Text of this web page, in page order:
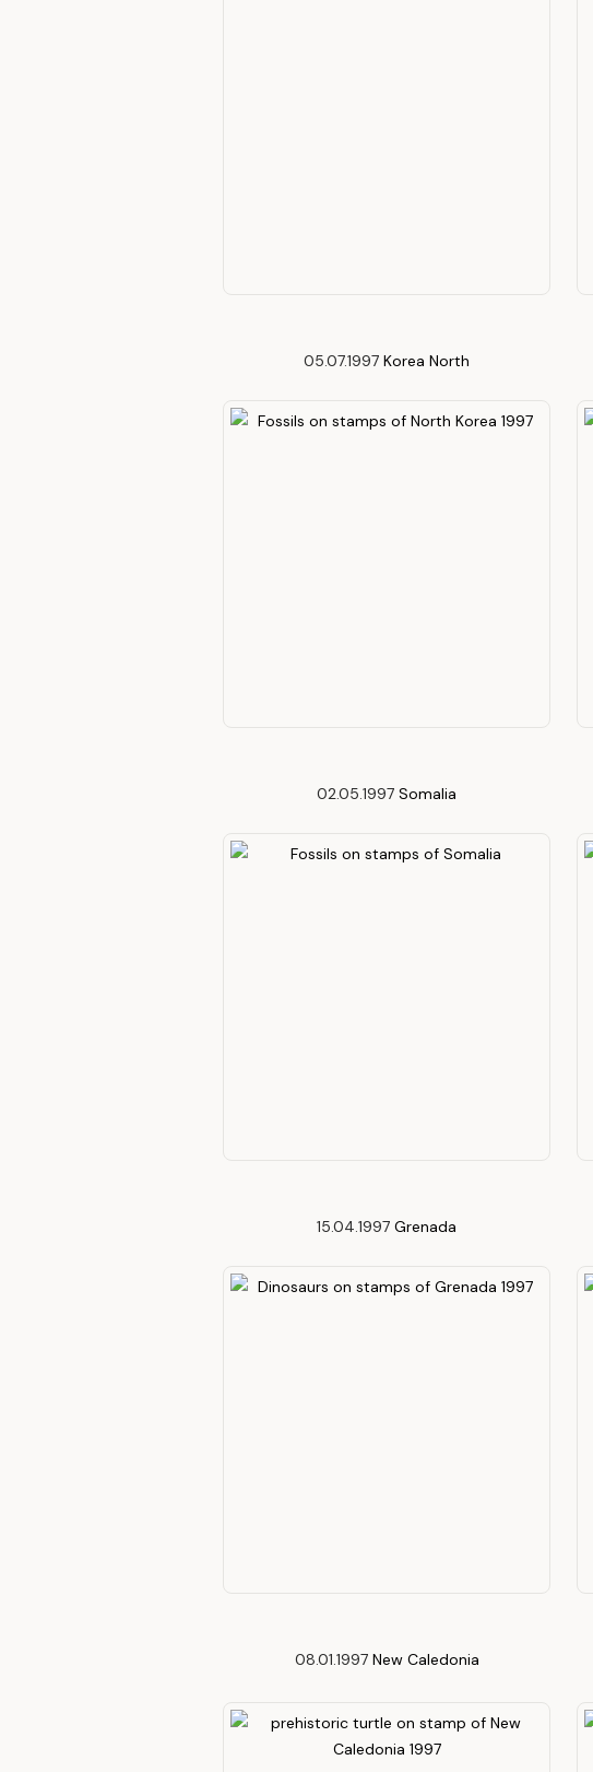
05.07.1997 Korea North
02.05.1997 Somalia
15.04.1997 Grenada
08.01.1997 New Caledonia